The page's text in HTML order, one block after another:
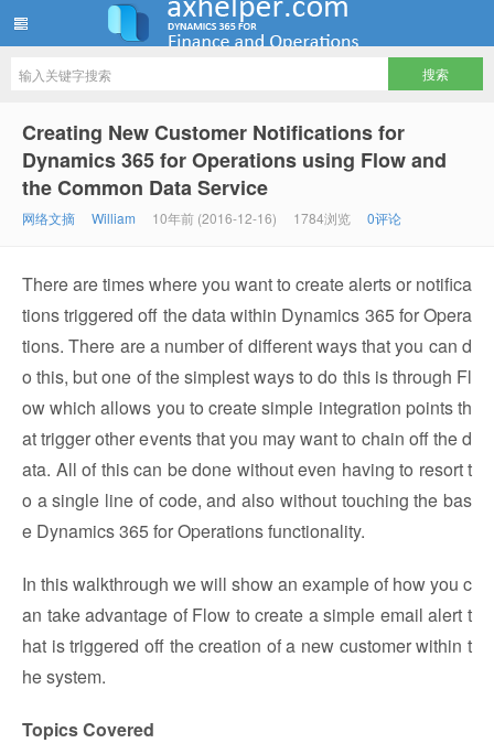
Creating New Customer Notifications for
Dynamics 365 for Operations using Flow and
the Common Data Service
网络文摘 William 10年前 (2016-12-16) 1784浏览 0评论
There are times where you want to create alerts or notifica
tions triggered off the data within Dynamics 365 for Opera
tions. There are a number of different ways that you can d
o this, but one of the simplest ways to do this is through Fl
ow which allows you to create simple integration points th
at trigger other events that you may want to chain off the d
ata. All of this can be done without even having to resort t
o a single line of code, and also without touching the bas
e Dynamics 365 for Operations functionality.
In this walkthrough we will show an example of how you c
an take advantage of Flow to create a simple email alert t
hat is triggered off the creation of a new customer within t
he system.
Topics Covered